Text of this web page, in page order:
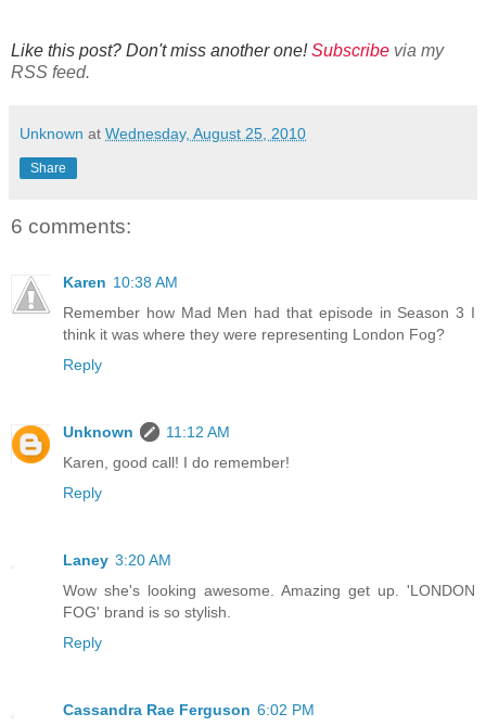
Like this post? Don't miss another one!Subscribe via my
RSS feed.
Unknown at Wednesday, August 25, 2010
Share
6 comments:
Karen 10:38 AM
Remember how Mad Men had that episode in Season 3 I
think it was where they were representing London Fog?
Reply
Unknown
11:12 AM
Karen, good call! I do remember!
Reply
Laney 3:20 AM
Wow she's looking awesome. Amazing get up. 'LONDON
FOG' brand is so stylish.
Reply
Cassandra Rae Ferguson 6:02 PM